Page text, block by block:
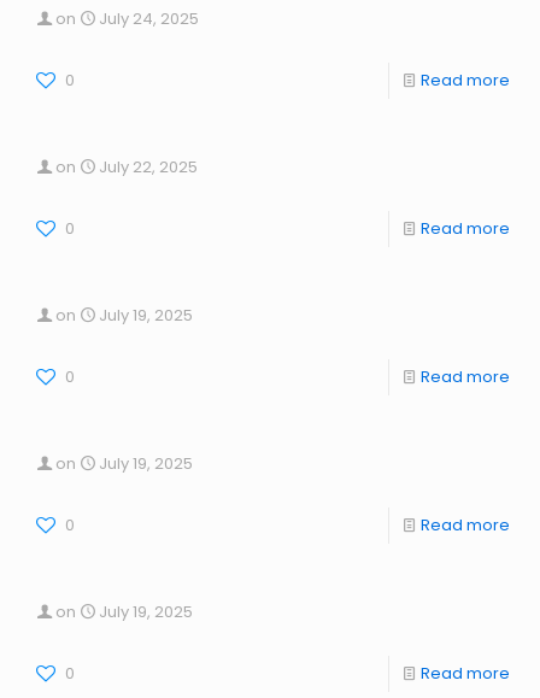
on July 24, 2025
0 Read more
on July 22, 2025
0 Read more
on July 19, 2025
0 Read more
on July 19, 2025
0 Read more
on July 19, 2025
0 Read more